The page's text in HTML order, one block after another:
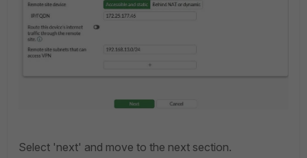
Select 'next' and move to the next section.